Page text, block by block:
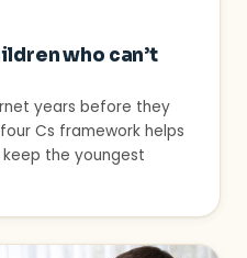
who can’t
years before they
Cs framework helps
the youngest